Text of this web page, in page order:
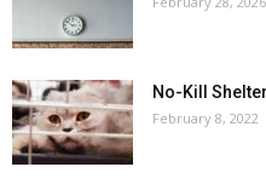
No-Kill
February 8, 2022